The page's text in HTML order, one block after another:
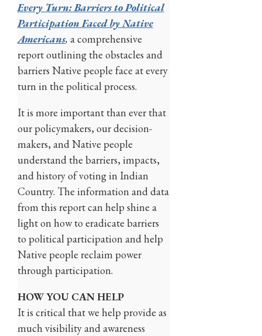
Every Turn: Barriers to Political
Participation Faced by Native
Americans, a comprehensive
report outlining the obstacles and
barriers Native people face at every
turn in the political process.
It is more important than ever that
our policymakers, our decision-
makers, and Native people
understand the barriers, impacts,
and history of voting in Indian
Country. The information and data
from this report can help shine a
light on how to eradicate barriers
to political participation and help
Native people reclaim power
through participation.
HOW YOU CAN HELP
It is critical that we help provide as
much visibility and awareness